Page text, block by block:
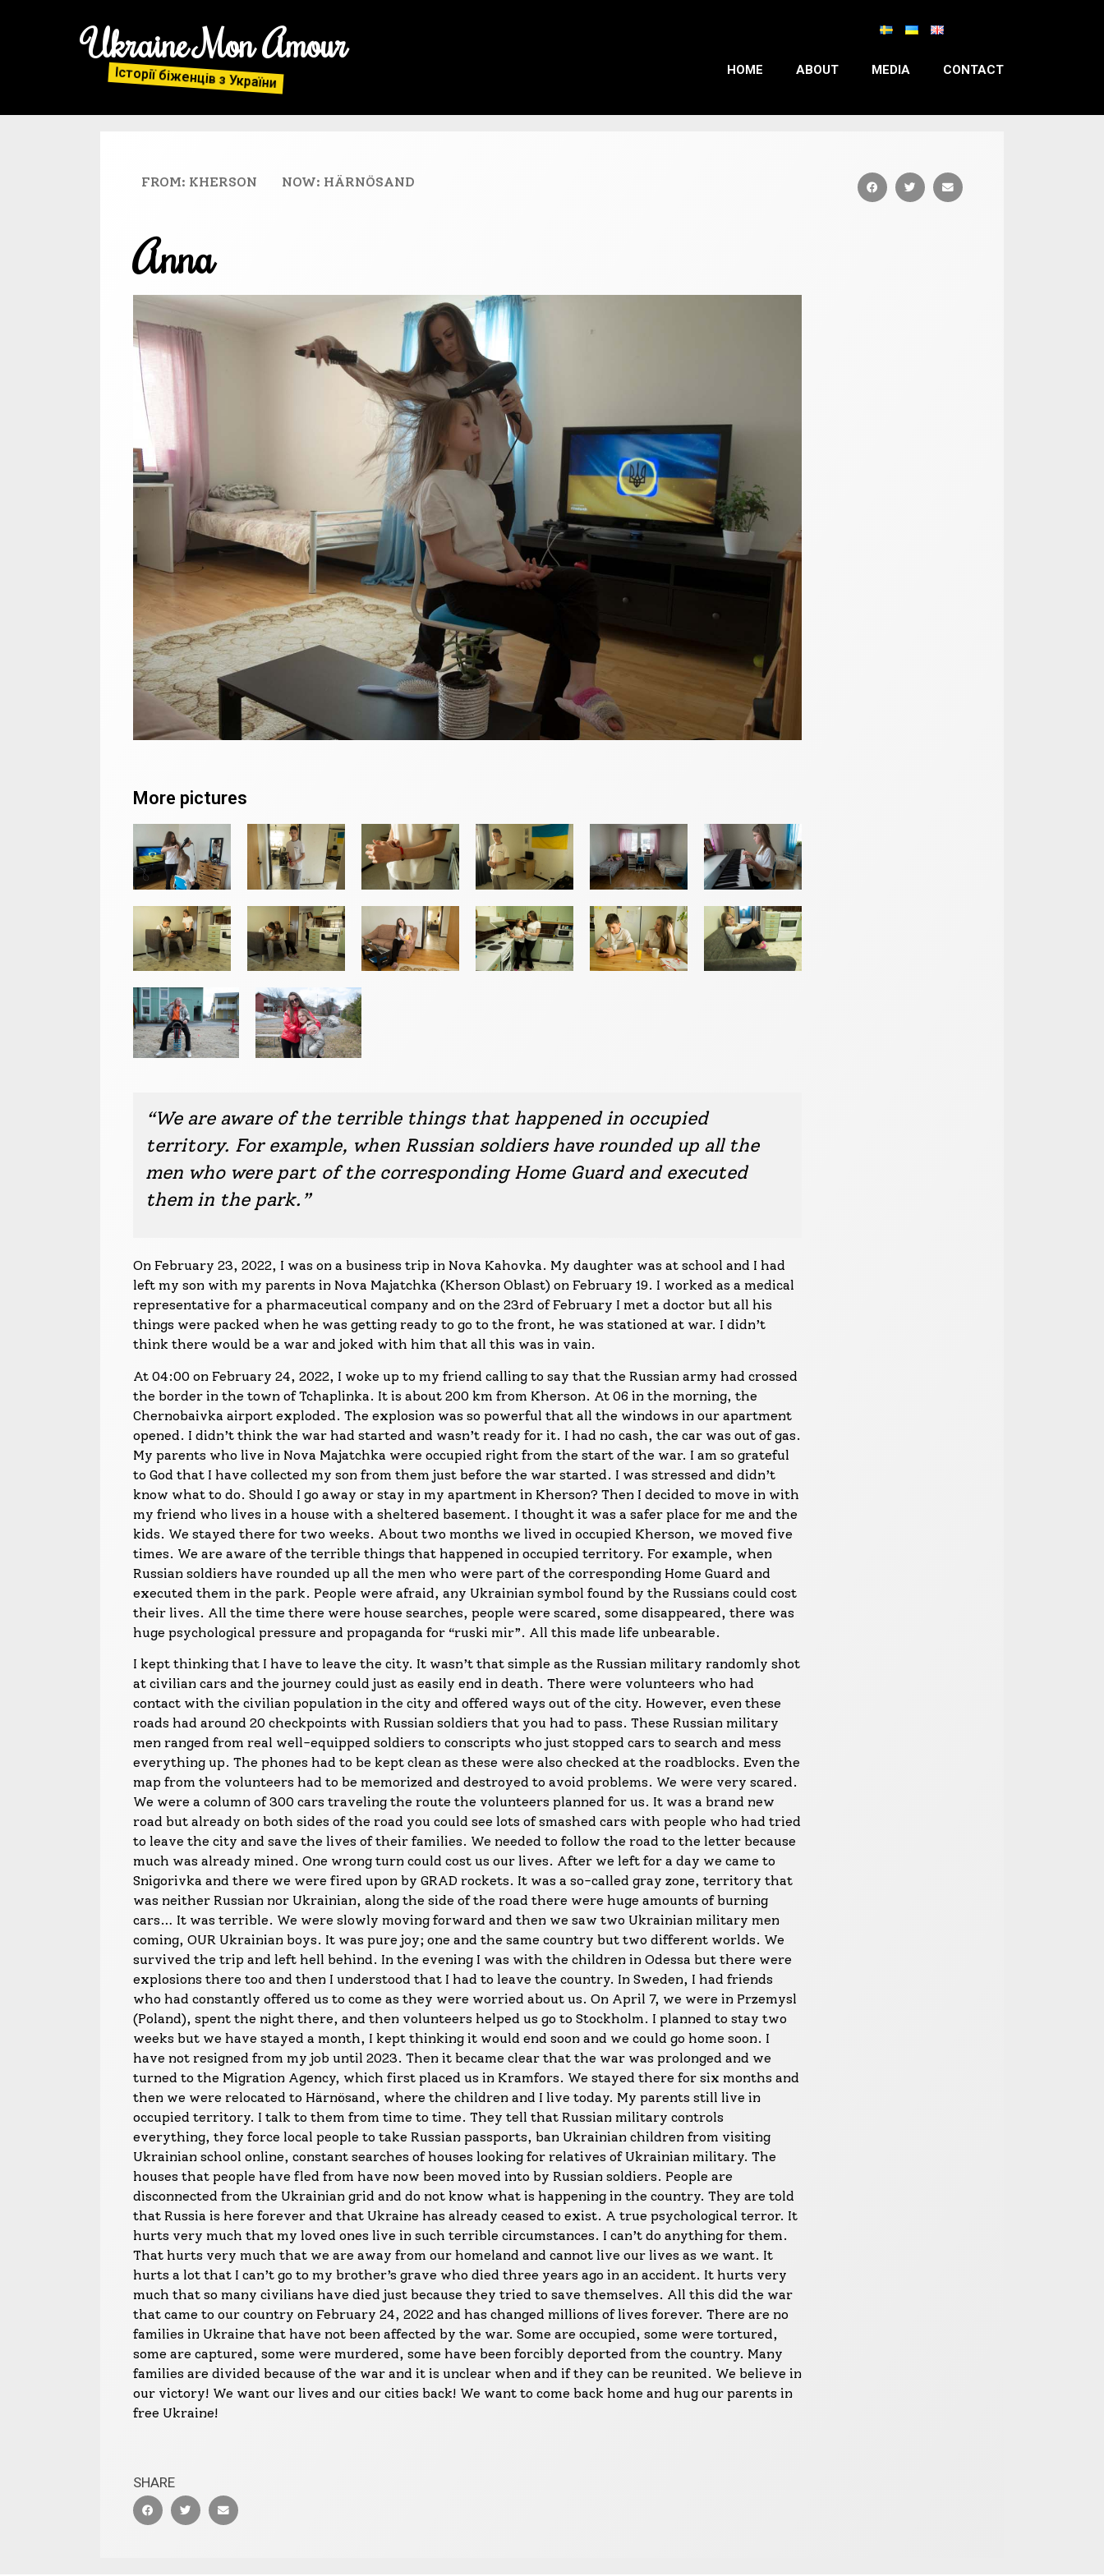
Ukraine Mon Amour
Історії біженців з України HOME ABOUT MEDIA CONTACT
FROM: KHERSON NOW: HÄRNÖSAND
Anna
More pictures
“We are aware of the terrible things that happened in occupied
territory. For example, when Russian soldiers have rounded up all the
men who were part of the corresponding Home Guard and executed
them in the park.”
On February 23, 2022, I was on a business trip in Nova Kahovka. My daughter was at school and I had
left my son with my parents in Nova Majatchka (Kherson Oblast) on February 19. I worked as a medical
representative for a pharmaceutical company and on the 23rd of February I met a doctor but all his
things were packed when he was getting ready to go to the front, he was stationed at war. I didn’t
think there would be a war and joked with him that all this was in vain.
At 04:00 on February 24, 2022, I woke up to my friend calling to say that the Russian army had crossed
the border in the town of Tchaplinka. It is about 200 km from Kherson. At 06 in the morning, the
Chernobaivka airport exploded. The explosion was so powerful that all the windows in our apartment
opened. I didn’t think the war had started and wasn’t ready for it. I had no cash, the car was out of gas.
My parents who live in Nova Majatchka were occupied right from the start of the war. I am so grateful
to God that I have collected my son from them just before the war started. I was stressed and didn’t
know what to do. Should I go away or stay in my apartment in Kherson? Then I decided to move in with
my friend who lives in a house with a sheltered basement. I thought it was a safer place for me and the
kids. We stayed there for two weeks. About two months we lived in occupied Kherson, we moved five
times. We are aware of the terrible things that happened in occupied territory. For example, when
Russian soldiers have rounded up all the men who were part of the corresponding Home Guard and
executed them in the park. People were afraid, any Ukrainian symbol found by the Russians could cost
their lives. All the time there were house searches, people were scared, some disappeared, there was
huge psychological pressure and propaganda for “ruski mir”. All this made life unbearable.
I kept thinking that I have to leave the city. It wasn’t that simple as the Russian military randomly shot
at civilian cars and the journey could just as easily end in death. There were volunteers who had
contact with the civilian population in the city and offered ways out of the city. However, even these
roads had around 20 checkpoints with Russian soldiers that you had to pass. These Russian military
men ranged from real well-equipped soldiers to conscripts who just stopped cars to search and mess
everything up. The phones had to be kept clean as these were also checked at the roadblocks. Even the
map from the volunteers had to be memorized and destroyed to avoid problems. We were very scared.
We were a column of 300 cars traveling the route the volunteers planned for us. It was a brand new
road but already on both sides of the road you could see lots of smashed cars with people who had tried
to leave the city and save the lives of their families. We needed to follow the road to the letter because
much was already mined. One wrong turn could cost us our lives. After we left for a day we came to
Snigorivka and there we were fired upon by GRAD rockets. It was a so-called gray zone, territory that
was neither Russian nor Ukrainian, along the side of the road there were huge amounts of burning
cars… It was terrible. We were slowly moving forward and then we saw two Ukrainian military men
coming, OUR Ukrainian boys. It was pure joy; one and the same country but two different worlds. We
survived the trip and left hell behind. In the evening I was with the children in Odessa but there were
explosions there too and then I understood that I had to leave the country. In Sweden, I had friends
who had constantly offered us to come as they were worried about us. On April 7, we were in Przemysl
(Poland), spent the night there, and then volunteers helped us go to Stockholm. I planned to stay two
weeks but we have stayed a month, I kept thinking it would end soon and we could go home soon. I
have not resigned from my job until 2023. Then it became clear that the war was prolonged and we
turned to the Migration Agency, which first placed us in Kramfors. We stayed there for six months and
then we were relocated to Härnösand, where the children and I live today. My parents still live in
occupied territory. I talk to them from time to time. They tell that Russian military controls
everything, they force local people to take Russian passports, ban Ukrainian children from visiting
Ukrainian school online, constant searches of houses looking for relatives of Ukrainian military. The
houses that people have fled from have now been moved into by Russian soldiers. People are
disconnected from the Ukrainian grid and do not know what is happening in the country. They are told
that Russia is here forever and that Ukraine has already ceased to exist. A true psychological terror. It
hurts very much that my loved ones live in such terrible circumstances. I can’t do anything for them.
That hurts very much that we are away from our homeland and cannot live our lives as we want. It
hurts a lot that I can’t go to my brother’s grave who died three years ago in an accident. It hurts very
much that so many civilians have died just because they tried to save themselves. All this did the war
that came to our country on February 24, 2022 and has changed millions of lives forever. There are no
families in Ukraine that have not been affected by the war. Some are occupied, some were tortured,
some are captured, some were murdered, some have been forcibly deported from the country. Many
families are divided because of the war and it is unclear when and if they can be reunited. We believe in
our victory! We want our lives and our cities back! We want to come back home and hug our parents in
free Ukraine!
SHARE